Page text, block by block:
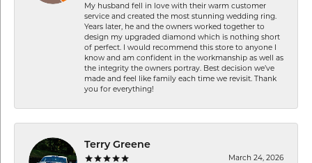
My husband fell in love with their warm customer
service and created the most stunning wedding ring.
Years later, he and the owners worked together to
design my upgraded diamond which is nothing short
of perfect. I would recommend this store to anyone I
know and am confident in the workmanship as well as
the integrity the owners portray. Best decision we’ve
made and feel like family each time we revisit. Thank
you for everything!
Terry Greene
March 24, 2026